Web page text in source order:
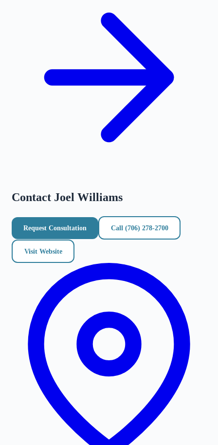
Contact Joel Williams
Request Consultation Call (706) 278-2700
Visit Website